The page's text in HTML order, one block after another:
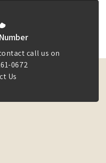
call us on
0672
Us